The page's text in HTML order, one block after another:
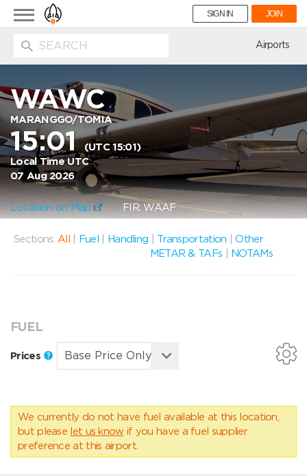
Toggle
navigation
SIGN IN JOIN
Airports
WAWC
MARANGGO/TOMIA
15:01(UTC 15:01)
Local Time UTC
07 Aug 2026
Location on Map FIR: WAAF
Sections: All Fuel Handling Transportation |Other
METAR & TAFs
NOTAMs
FUEL
Prices
We currently do not have fuel available at this location,
but please let us know if you have a fuel supplier
preference at this airport.